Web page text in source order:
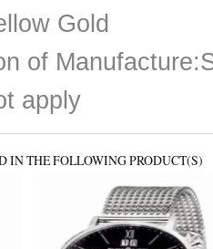
Gold
of
apply
IN THE FOLLOWING PRODUCT(S)